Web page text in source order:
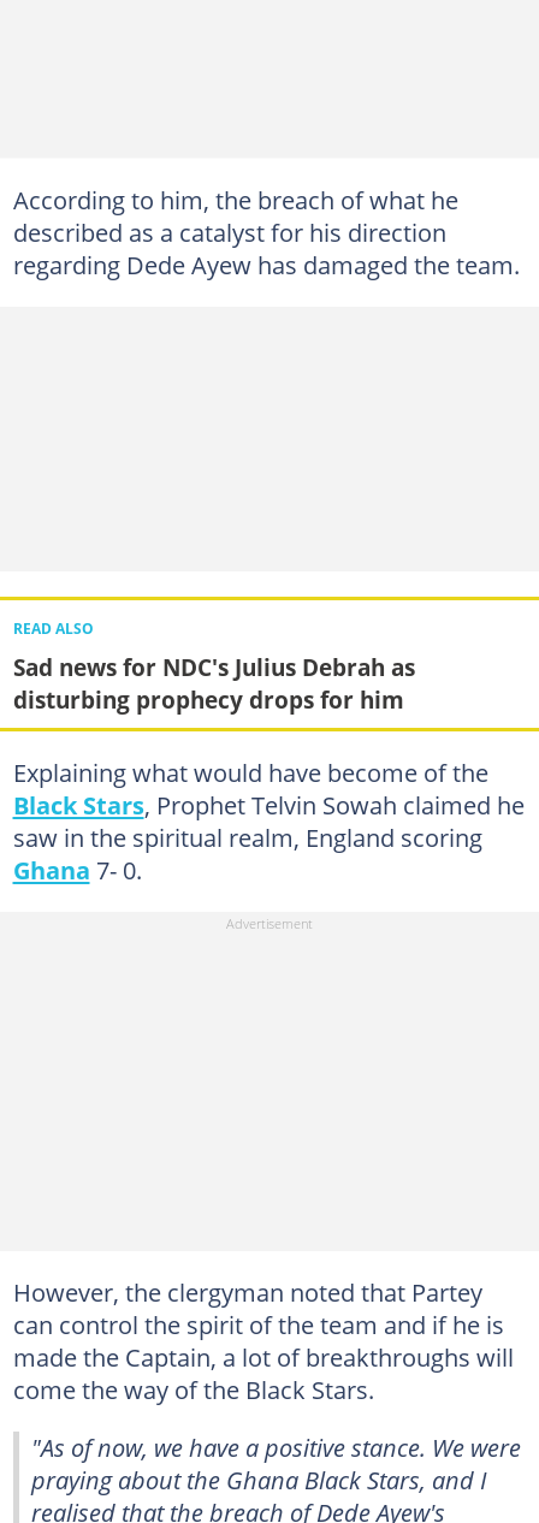
According to him, the breach of what he
described as a catalyst for his direction
regarding Dede Ayew has damaged the team.
READ ALSO
Sad news for NDC's Julius Debrah as
disturbing prophecy drops for him
Explaining what would have become of the
Black Stars, Prophet Telvin Sowah claimed he
saw in the spiritual realm, England scoring
Ghana 7- 0.
However, the clergyman noted that Partey
can control the spirit of the team and if he is
made the Captain, a lot of breakthroughs will
come the way of the Black Stars.
"As of now, we have a positive stance. We were
praying about the Ghana Black Stars, and I
realised that the breach of Dede Ayew's